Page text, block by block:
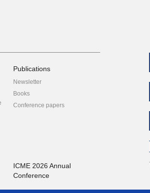
Publications
Newsletter
Books
Conference papers
ICME 2026 Annual
Conference